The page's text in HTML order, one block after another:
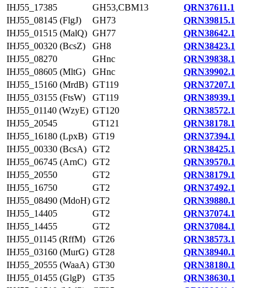
IHJ55_17385
GH53,CBM13
QRN37611.1
IHJ55_08145 (FlgJ)
GH73
QRN39815.1
IHJ55_01515 (MalQ) GH77
QRN38642.1
IHJ55_00320 (BcsZ)
GH8
QRN38423.1
IHJ55_08270
GHnc
QRN39838.1
IHJ55_08605 (MltG)
GHnc
QRN39902.1
IHJ55_15160 (MrdB) GT119
QRN37207.1
IHJ55_03155 (FtsW)
GT119
QRN38939.1
IHJ55_01140 (WzyE) GT120
QRN38572.1
IHJ55_20545
GT121
QRN38178.1
IHJ55_16180 (LpxB) GT19
QRN37394.1
IHJ55_00330 (BcsA) GT2
QRN38425.1
IHJ55_06745 (ArnC) GT2
QRN39570.1
IHJ55_20550
GT2
QRN38179.1
IHJ55_16750
GT2
QRN37492.1
IHJ55_08490 (MdoH) GT2
QRN39880.1
IHJ55_14405
GT2
QRN37074.1
IHJ55_14455
GT2
QRN37084.1
IHJ55_01145 (RffM)
GT26
QRN38573.1
IHJ55_03160 (MurG) GT28
QRN38940.1
IHJ55_20555 (WaaA) GT30
QRN38180.1
IHJ55_01455 (GlgP)
GT35
QRN38630.1